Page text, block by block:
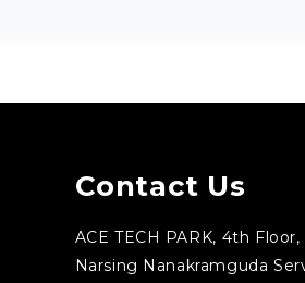
Contact Us
ACE TECH PARK, 4th Floor,
Narsing Nanakramguda